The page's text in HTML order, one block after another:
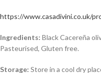
https://www.casadivini.co.uk/
Ingredients: Black Cacereña
Pasteurised, Gluten free.
Storage: Store in a cool dry